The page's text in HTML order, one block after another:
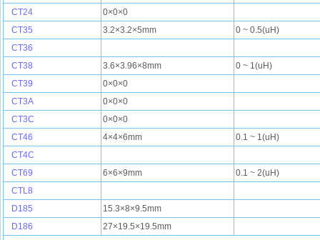
CT24
0×0×0
CT35
3.2×3.2×5mm
0 ~ 0.5(uH)
CT36
CT38
3.6×3.96×8mm
0 ~ 1(uH)
CT39
0×0×0
CT3A
0×0×0
CT3C
0×0×0
CT46
4×4×6mm
0.1 ~ 1(uH)
CT4C
CT69
6×6×9mm
0.1 ~ 2(uH)
CTL8
D185
15.3×8×9.5mm
D186
27×19.5×19.5mm